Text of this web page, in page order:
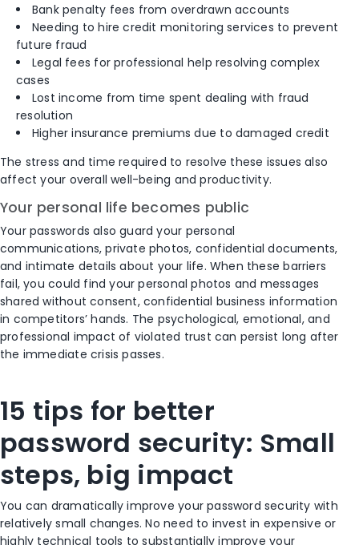
Bank penalty fees from overdrawn accounts
Needing to hire credit monitoring services to prevent
future fraud
Legal fees for professional help resolving complex
cases
Lost income from time spent dealing with fraud
resolution
Higher insurance premiums due to damaged credit
The stress and time required to resolve these issues also
affect your overall well-being and productivity.
Your personal life becomes public
Your passwords also guard your personal
communications, private photos, confidential documents,
and intimate details about your life. When these barriers
fail, you could find your personal photos and messages
shared without consent, confidential business information
in competitors’ hands. The psychological, emotional, and
professional impact of violated trust can persist long after
the immediate crisis passes.
15 tips for better
password security: Small
steps, big impact
You can dramatically improve your password security with
relatively small changes. No need to invest in expensive or
highly technical tools to substantially improve your